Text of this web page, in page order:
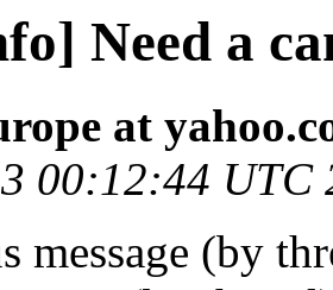
Need a
at
00:12:44 UTC
message (by